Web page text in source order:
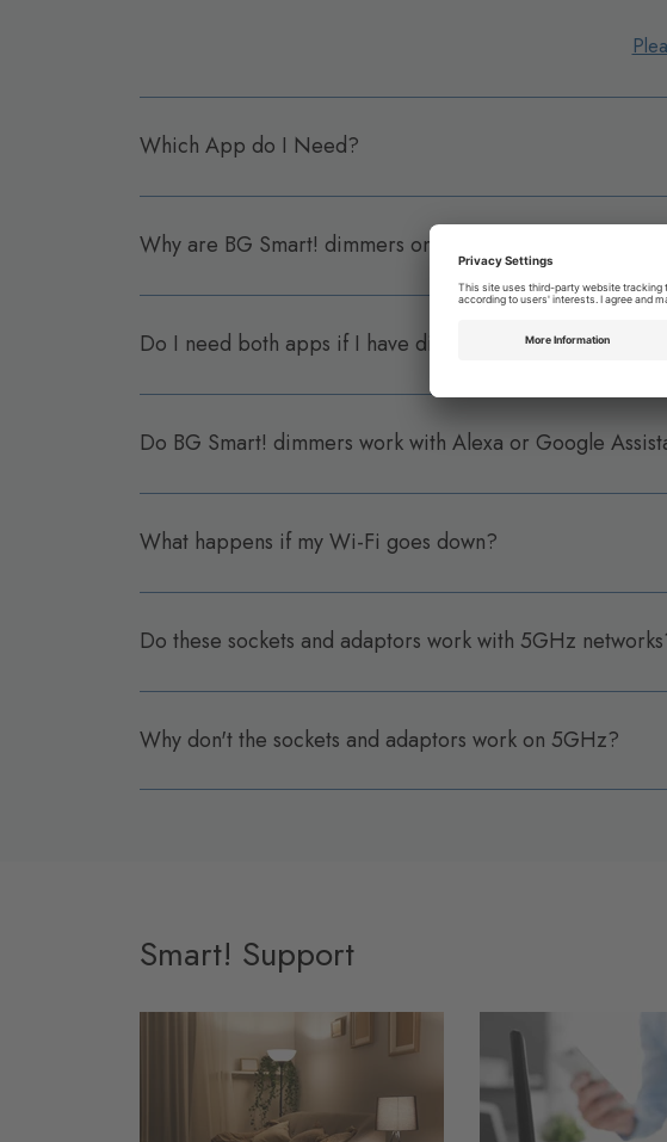
Which App do I Need?
Why are BG Smart! dimmers on a different App?
Do I need both apps if I have dimmers and sockets or
Do BG Smart! dimmers work with Alexa or Google
What happens if my Wi-Fi goes down?
Do these sockets and adaptors work with 5GHz
Why don't the sockets and adaptors work on 5GHz?
Smart! Support